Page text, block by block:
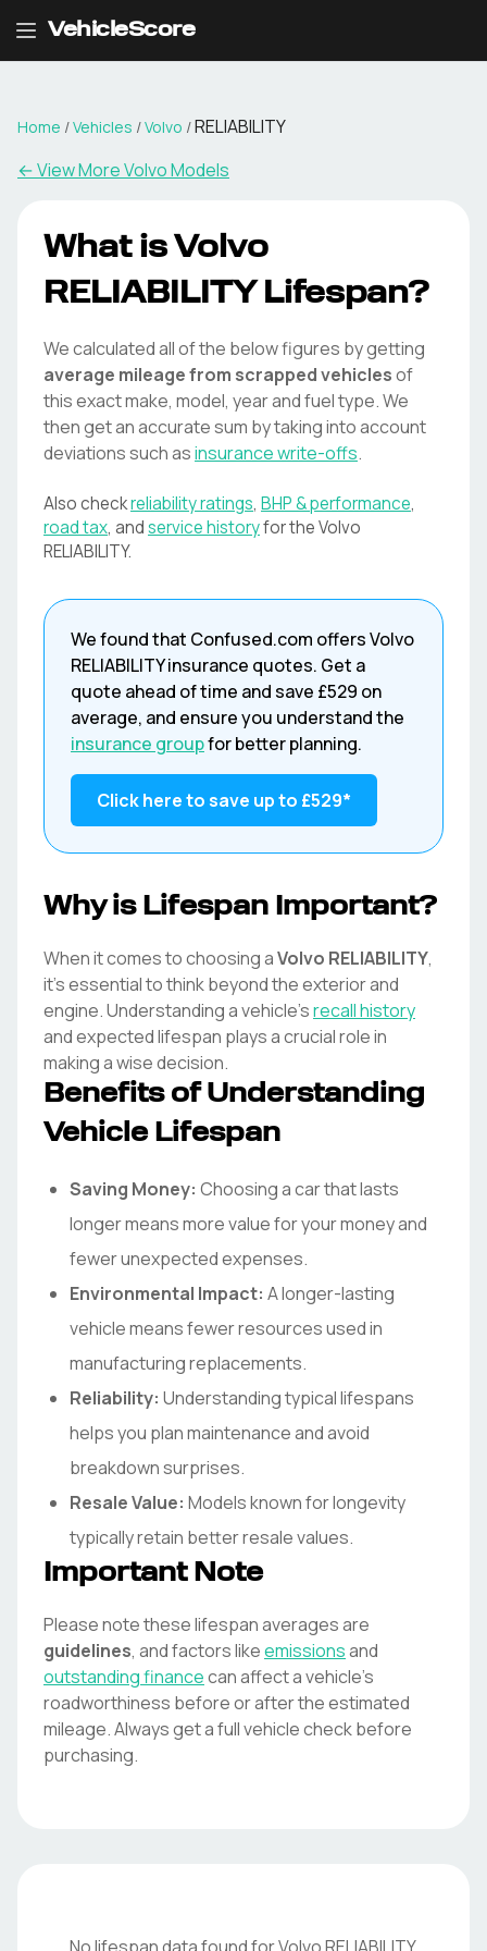
VehicleScore
Home /Vehicles /Volvo /RELIABILITY
← View MoreVolvoModels
What is Volvo
RELIABILITY Lifespan?
We calculated all of the below figures by getting
average mileage from scrapped vehiclesof
this exact make, model, year and fuel type. We
then get an accurate sum by taking into account
deviations such asinsurance write-offs.
Also checkreliability ratings, BHP & performance,
road tax, andservice historyfor theVolvo
RELIABILITY.
We found that Confused.com offersVolvo
RELIABILITYinsurance quotes. Get a
quote ahead of time and save £529 on
average, and ensure you understand the
insurance groupfor better planning.
Click here to save up to £529*
Why is Lifespan Important?
When it comes to choosing aVolvo RELIABILITY,
it's essential to think beyond the exterior and
engine. Understanding a vehicle'srecall history
and expected lifespan plays a crucial role in
making a wise decision.
Benefits of Understanding
Vehicle Lifespan
Saving Money: Choosing a car that lasts
longer means more value for your money and
fewer unexpected expenses.
Environmental Impact: A longer-lasting
vehicle means fewer resources used in
manufacturing replacements.
Reliability: Understanding typical lifespans
helps you plan maintenance and avoid
breakdown surprises.
Resale Value: Models known for longevity
typically retain better resale values.
Important Note
Please note these lifespan averages are
guidelines, and factors likeemissionsand
outstanding financecan affect a vehicle's
roadworthiness before or after the estimated
mileage. Always get a full vehicle check before
purchasing.